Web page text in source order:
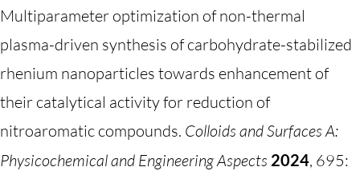
Multiparameter optimization of non-thermal
plasma-driven synthesis of carbohydrate-stabilized
rhenium nanoparticles towards enhancement of
their catalytical activity for reduction of
nitroaromatic compounds. Colloids and Surfaces A:
Physicochemical and Engineering Aspects 2024, 695: